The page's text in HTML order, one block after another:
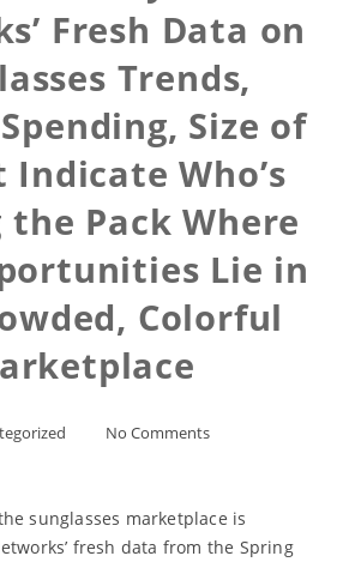
Fresh Data on
Trends,
Size of
Who’s
the Pack Where
Lie in
Colorful
No Comments
sunglasses marketplace is
fresh data from the Spring